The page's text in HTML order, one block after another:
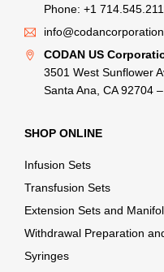
Phone: +1
CODAN US
3501 West Sunflower
Santa Ana, CA 92704
SHOP ONLINE
Infusion Sets
Transfusion Sets
Extension Sets and
Withdrawal Preparation
Syringes